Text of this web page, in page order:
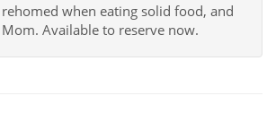
when eating solid food, and
Available to reserve now.